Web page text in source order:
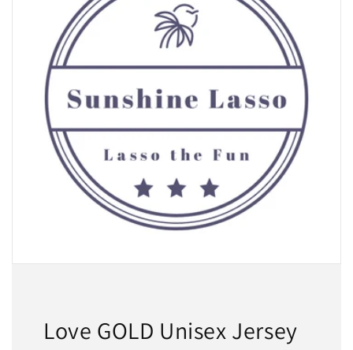
Love GOLD Unisex Jersey